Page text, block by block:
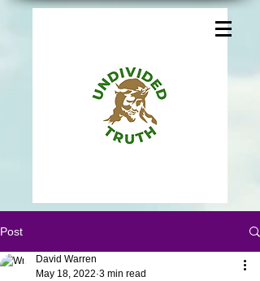
Post
David Warren
May 18, 2022 3 min read